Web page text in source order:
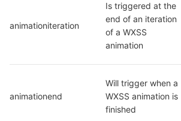
animationiteration
Is triggered at the
end of an iteration
of a WXSS
animation
animationend
Will trigger when a
WXSS animation is
finished